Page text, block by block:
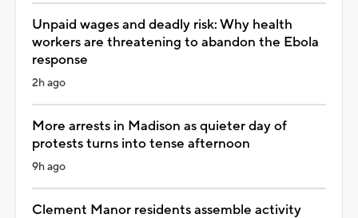
Unpaid wages and deadly risk: Why health
workers are threatening to abandon the Ebola
response
2h ago
More arrests in Madison as quieter day of
protests turns into tense afternoon
9h ago
Clement Manor residents assemble activity